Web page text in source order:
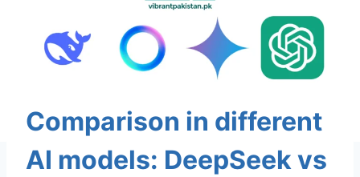
Comparison in different
AI models: DeepSeek vs